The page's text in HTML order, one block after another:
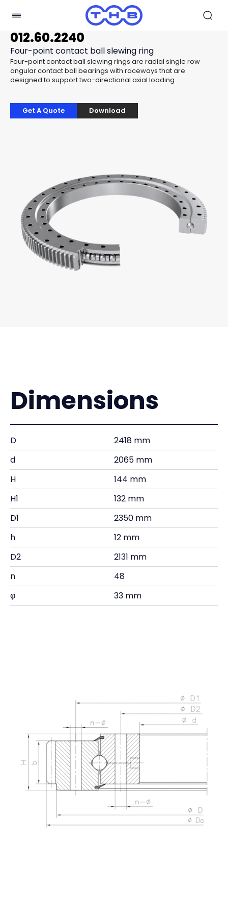
012.60.2240
Four-point contact ball slewing ring
Four-point contact ball slewing rings are radial single row
angular contact ball bearings with raceways that are
designed to support two-directional axial loading
Get A Quote Download
Dimensions
D
2418 mm
d
2065 mm
H
144 mm
H1
132 mm
D1
2350 mm
h
12 mm
D2
2131 mm
n
48
φ
33 mm